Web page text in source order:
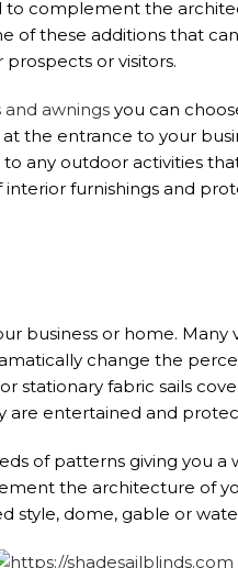
to complement the
of these additions that
or visitors.
and awnings you can
the entrance to your
any outdoor activities
furnishings and
business or home.
change the
stationary fabric sails
are entertained and
of patterns giving you a
the architecture of
style, dome, gable or